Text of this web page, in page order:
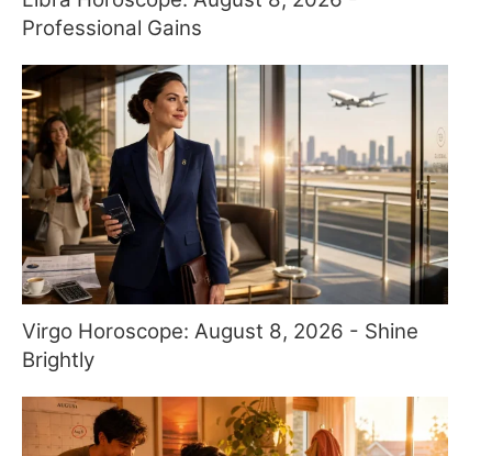
Professional Gains
Virgo Horoscope: August 8, 2026 - Shine
Brightly